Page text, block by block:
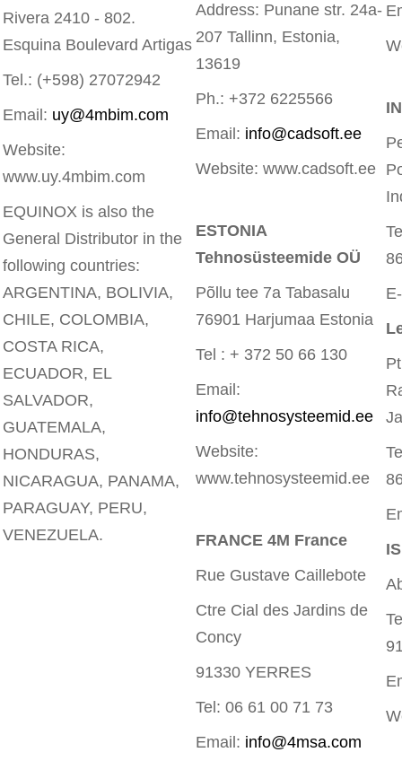
Rivera 2410 - 802.
Esquina Boulevard Artigas
Tel.: (+598) 27072942
Email: uy@4mbim.com
Website:
www.uy.4mbim.com
EQUINOX is also the
General Distributor in the
following countries:
ARGENTINA, BOLIVIA,
CHILE, COLOMBIA,
COSTA RICA,
ECUADOR, EL
SALVADOR,
GUATEMALA,
HONDURAS,
NICARAGUA, PANAMA,
PARAGUAY, PERU,
VENEZUELA.
Address: Punane str. 24a-
207 Tallinn, Estonia,
13619
Ph.: +372 6225566
Email: info@cadsoft.ee
Website: www.cadsoft.ee
ESTONIA
Tehnosüsteemide OÜ
Põllu tee 7a Tabasalu
76901 Harjumaa Estonia
Tel : + 372 50 66 130
Email:
info@tehnosysteemid.ee
Website:
www.tehnosysteemid.ee
FRANCE 4M France
Rue Gustave Caillebote
Ctre Cial des Jardins de
Concy
91330 YERRES
Tel: 06 61 00 71 73
Email: info@4msa.com